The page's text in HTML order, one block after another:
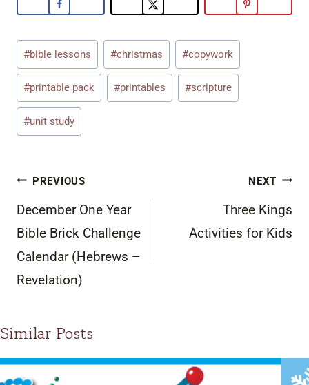
Post
Tags:
#bible lessons #christmas #copywork
#printable pack #printables #scripture
#unit study
Post
navigation
PREVIOUS
December One Year
Bible Brick Challenge
Calendar (Hebrews –
Revelation)
NEXT
Three Kings
Activities for Kids
Similar Posts